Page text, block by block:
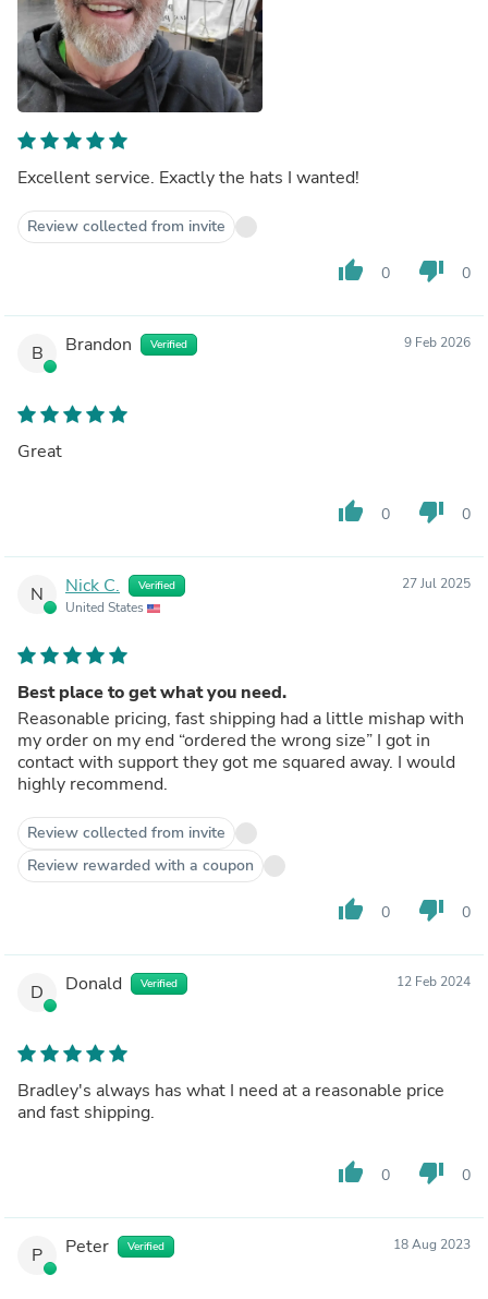
Excellent service. Exactly the hats I wanted!
Review collected from invite
thumb_up 0 thumb_down 0
B Brandon Verified 9 Feb 2026
Great
thumb_up 0 thumb_down 0
N Nick C. Verified
United States
27 Jul 2025
Best place to get what you need.
Reasonable pricing, fast shipping had a little mishap with
my order on my end “ordered the wrong size” I got in
contact with support they got me squared away. I would
highly recommend.
Review collected from invite
Review rewarded with a coupon
thumb_up 0 thumb_down 0
D Donald Verified 12 Feb 2024
Bradley's always has what I need at a reasonable price
and fast shipping.
thumb_up 0 thumb_down 0
P Peter Verified 18 Aug 2023